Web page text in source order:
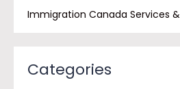
Immigration Canada Services
Categories